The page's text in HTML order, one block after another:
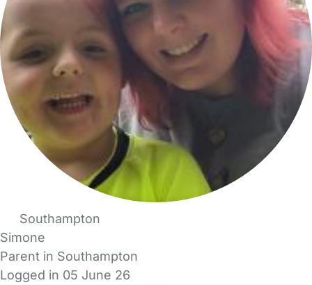
Southampton
Simone
Parent in Southampton
Logged in 05 June 26